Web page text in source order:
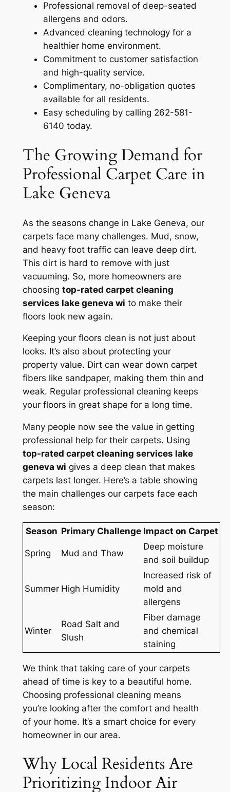
Professional removal of deep-seated
allergens and odors.
Advanced cleaning technology for a
healthier home environment.
Commitment to customer satisfaction
and high-quality service.
Complimentary, no-obligation quotes
available for all residents.
Easy scheduling by calling 262-581-
6140 today.
The Growing Demand for
Professional Carpet Care in
Lake Geneva
As the seasons change in Lake Geneva, our
carpets face many challenges. Mud, snow,
and heavy foot traffic can leave deep dirt.
This dirt is hard to remove with just
vacuuming. So, more homeowners are
choosing top-rated carpet cleaning
services lake geneva wi to make their
floors look new again.
Keeping your floors clean is not just about
looks. It’s also about protecting your
property value. Dirt can wear down carpet
fibers like sandpaper, making them thin and
weak. Regular professional cleaning keeps
your floors in great shape for a long time.
Many people now see the value in getting
professional help for their carpets. Using
top-rated carpet cleaning services lake
geneva wi gives a deep clean that makes
carpets last longer. Here’s a table showing
the main challenges our carpets face each
season:
Season Primary Challenge Impact on Carpet
Spring Mud and Thaw
Deep moisture
and soil buildup
Summer High Humidity
Increased risk of
mold and
allergens
Winter
Road Salt and
Slush
Fiber damage
and chemical
staining
We think that taking care of your carpets
ahead of time is key to a beautiful home.
Choosing professional cleaning means
you’re looking after the comfort and health
of your home. It’s a smart choice for every
homeowner in our area.
Why Local Residents Are
Prioritizing Indoor Air